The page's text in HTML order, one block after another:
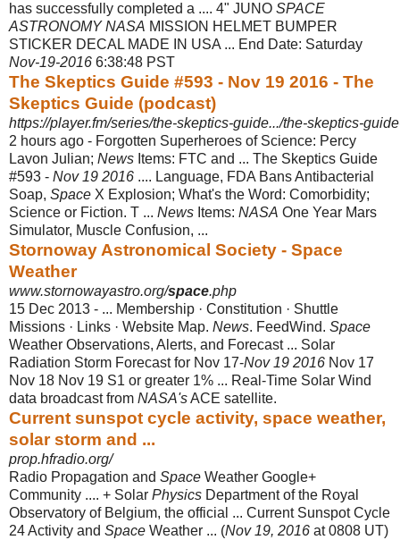
has successfully completed a .... 4" JUNO SPACE
ASTRONOMY NASA MISSION HELMET BUMPER
STICKER DECAL MADE IN USA ... End Date: Saturday
Nov-19-2016 6:38:48 PST
The Skeptics Guide #593 - Nov 19 2016 - The
Skeptics Guide (podcast)
https://player.fm/series/the-skeptics-guide.../the-skeptics-
2 hours ago - Forgotten Superheroes of Science: Percy
Lavon Julian; News Items: FTC and ... The Skeptics Guide
#593 - Nov 19 2016 .... Language, FDA Bans Antibacterial
Soap, Space X Explosion; What's the Word: Comorbidity;
Science or Fiction. T ... News Items: NASA One Year Mars
Simulator, Muscle Confusion, ...
Stornoway Astronomical Society - Space
Weather
www.stornowayastro.org/space.php
15 Dec 2013 - ... Membership · Constitution · Shuttle
Missions · Links · Website Map. News. FeedWind. Space
Weather Observations, Alerts, and Forecast ... Solar
Radiation Storm Forecast for Nov 17-Nov 19 2016 Nov 17
Nov 18 Nov 19 S1 or greater 1% ... Real-Time Solar Wind
data broadcast from NASA'sACE satellite.
Current sunspot cycle activity, space weather,
solar storm and ...
prop.hfradio.org/
Radio Propagation and Space Weather Google+
Community .... + Solar Physics Department of the Royal
Observatory of Belgium, the official ... Current Sunspot Cycle
24 Activity and Space Weather ... (Nov 19, 2016 at 0808 UT)